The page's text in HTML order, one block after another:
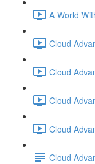
A World
Cloud
Cloud
Cloud
Cloud
Cloud